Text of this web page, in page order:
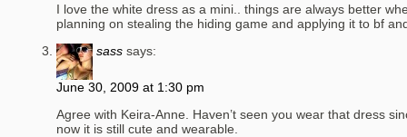
I love the white dress as a mini.. things are always better
planning on stealing the hiding game and applying it to bf
sass says:
June 30, 2009 at 1:30 pm
Agree with Keira-Anne. Haven’t seen you wear that dress
now it is still cute and wearable.